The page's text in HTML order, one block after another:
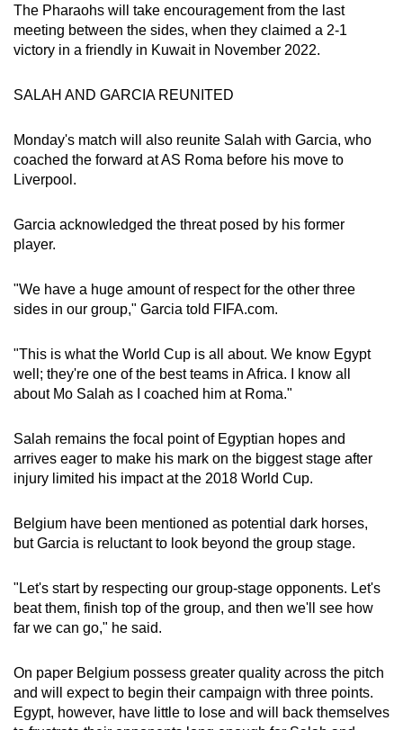
Word Search
Spot as many words as you can
Show Less
The Pharaohs will take encouragement from the last
meeting between the sides, when they claimed a 2-1
victory in a friendly in Kuwait in November 2022.
SALAH AND GARCIA REUNITED
Monday's match will also reunite Salah with Garcia, who
coached the forward at AS Roma before his move to
Liverpool.
Garcia acknowledged the threat posed by his former
player.
"We have a huge amount of respect for the other three
sides in our group," Garcia told FIFA.com.
"This is what the World Cup is all about. We know Egypt
well; they're one of the best teams in Africa. I know all
about Mo Salah as I coached him at Roma."
Salah remains the focal point of Egyptian hopes and
arrives eager to make his mark on the biggest stage after
injury limited his impact at the 2018 World Cup.
Belgium have been mentioned as potential dark horses,
but Garcia is reluctant to look beyond the group stage.
"Let's start by respecting our group-stage opponents. Let's
beat them, finish top of the group, and then we'll see how
far we can go," he said.
On paper Belgium possess greater quality across the pitch
and will expect to begin their campaign with three points.
Egypt, however, have little to lose and will back themselves